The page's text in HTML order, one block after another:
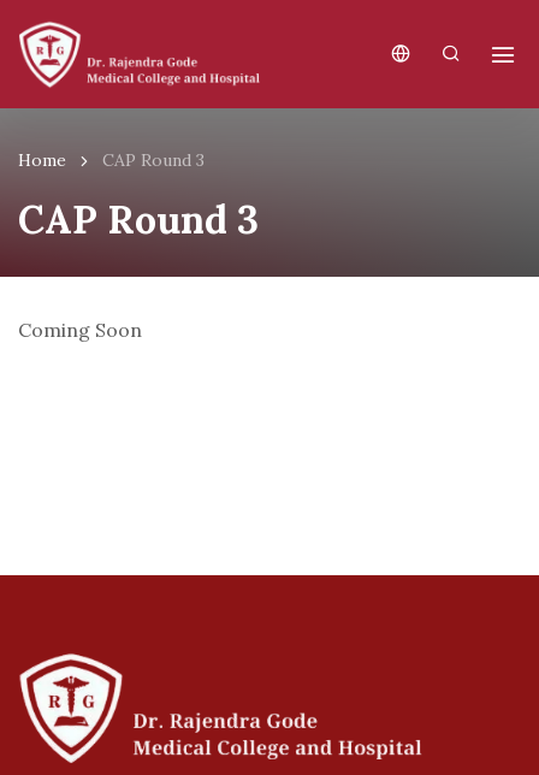
Home CAP Round 3
CAP Round 3
Coming Soon